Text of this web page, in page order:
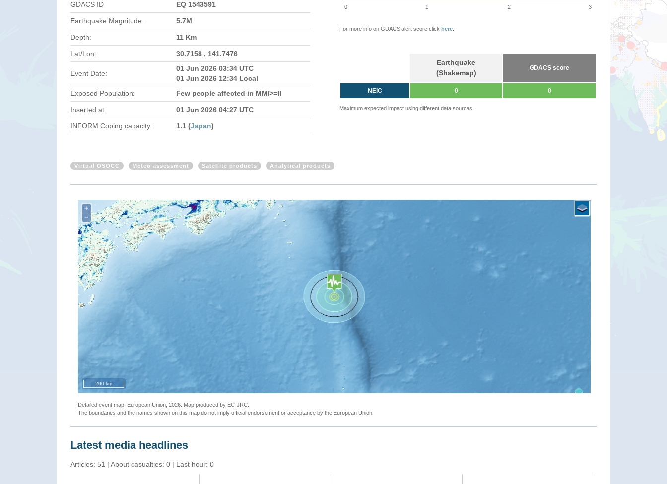
GDACS ID EQ 1543591
Earthquake Magnitude: 5.7M
Depth: 11 Km
Lat/Lon: 30.7158 , 141.7476
Event Date:
01 Jun 2026 03:34 UTC
01 Jun 2026 12:34 Local
Exposed Population:
Few people affected in MMI>=II
Inserted at: 01 Jun 2026 04:27 UTC
INFORM Coping capacity: 1.1 (Japan)
0 1 2 3
For more info on GDACS alert score click here
Earthquake
(Shakemap)
GDACS score
NEIC 0 0
Maximum expected impact using different data sources.
Virtual OSOCC Meteo assessment Satellite products Analytical products
+
−
200 km
Detailed event map. European Union, 2026. Map produced by EC-JRC.
The boundaries and the names shown on this map do not imply official endorsement or acceptance by the European Union.
Latest media headlines
Articles: 51 | About casualties: 0 | Last hour: 0